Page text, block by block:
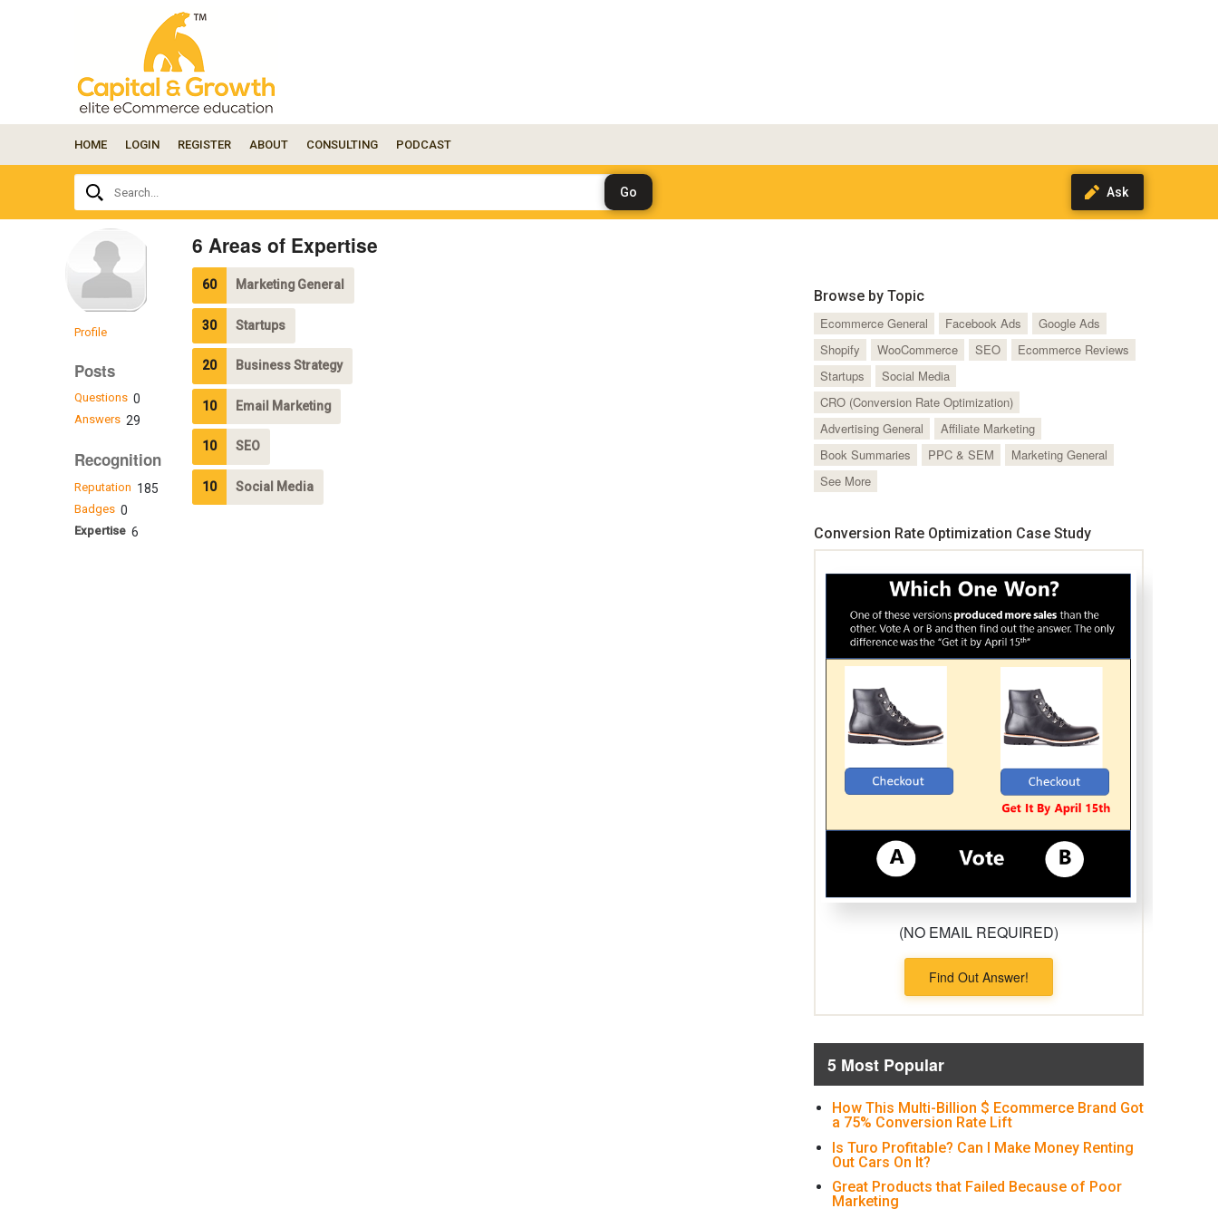
your
question
here...
HOME LOGIN REGISTER ABOUT CONSULTING PODCAST
Search...
Profile
Posts
Questions 0
Answers 29
Recognition
Reputation 185
Badges 0
Expertise 6
6 Areas of Expertise
60 Marketing General
30 Startups
20 Business Strategy
10 Email Marketing
10 SEO
10 Social Media
Browse by Topic
Ecommerce General
Facebook Ads
Google Ads
Shopify
WooCommerce SEO
Ecommerce Reviews
Startups
Social Media
CRO (Conversion Rate Optimization)
Advertising General
Affiliate Marketing
Book Summaries
PPC & SEM
Marketing General
See More
Conversion Rate Optimization Case Study
(NO EMAIL REQUIRED)
Find Out Answer!
5 Most Popular
How This Multi-Billion $ Ecommerce Brand Got
a 75% Conversion Rate Lift
Is Turo Profitable? Can I Make Money Renting
Out Cars On It?
Great Products that Failed Because of Poor
Marketing